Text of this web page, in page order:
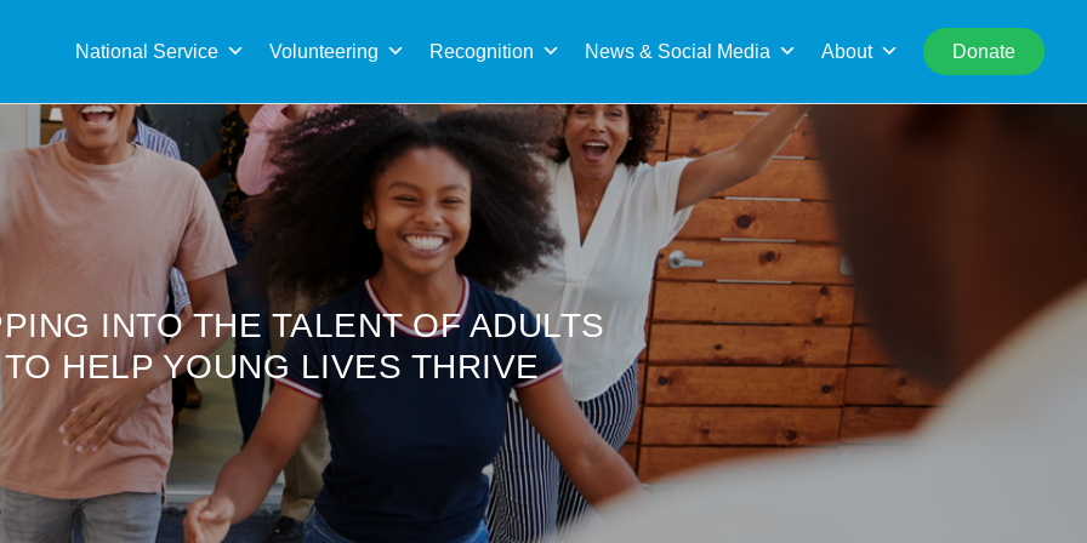
National Service Volunteering Recognition News & Social Media About Donate
for:
INTO THE TALENT OF ADULTS
TO HELP YOUNG LIVES THRIVE